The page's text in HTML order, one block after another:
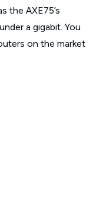
the AXE75’s
a gigabit. You
on the market